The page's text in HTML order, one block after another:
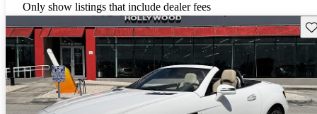
Only show listings that include dealer fees